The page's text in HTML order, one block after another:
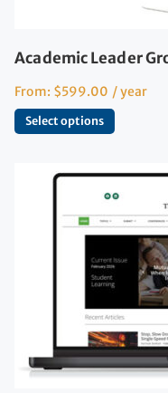
Academic Leader
From: $599.00 / year
Select options